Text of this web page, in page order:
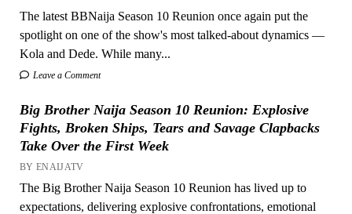
The latest BBNaija Season 10 Reunion once again put the
spotlight on one of the show's most talked-about dynamics —
Kola and Dede. While many...
Leave a Comment
Big Brother Naija Season 10 Reunion: Explosive
Fights, Broken Ships, Tears and Savage Clapbacks
Take Over the First Week
BY ENAIJATV
The Big Brother Naija Season 10 Reunion has lived up to
expectations, delivering explosive confrontations, emotional